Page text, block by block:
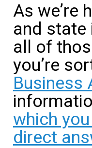
As we’re
and state
all of
you’re
Business
which
direct